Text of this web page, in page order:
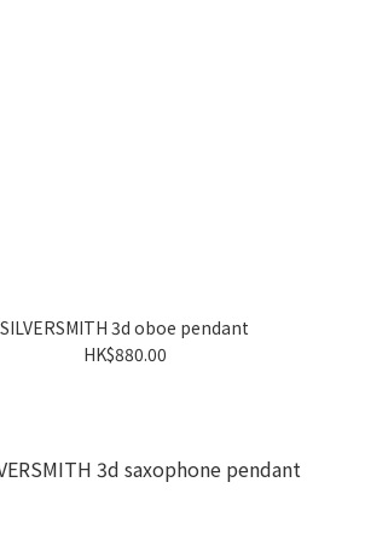
SILVERSMITH 3d oboe pendant
HK$880.00